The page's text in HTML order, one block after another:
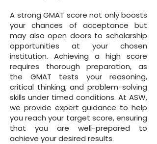
A strong GMAT score not only boosts
your chances of acceptance but
may also open doors to scholarship
opportunities at your chosen
institution. Achieving a high score
requires thorough preparation, as
the GMAT tests your reasoning,
critical thinking, and problem-solving
skills under timed conditions. At ASW,
we provide expert guidance to help
you reach your target score, ensuring
that you are well-prepared to
achieve your desired results.